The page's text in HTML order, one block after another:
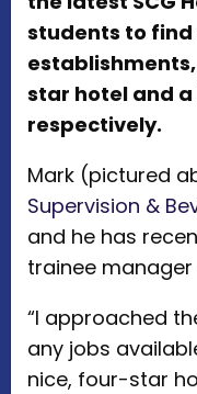
students to find
star hotel and
respectively.
Mark (pictured
Supervision &
and he has
trainee manager
“I approached
any jobs
nice, four-star